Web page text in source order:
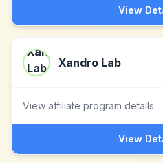
View
Xandro Lab
View affiliate program details
View